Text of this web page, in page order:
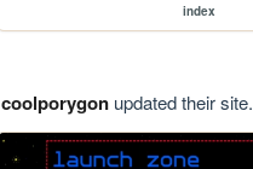
index
coolporygonupdated their site.